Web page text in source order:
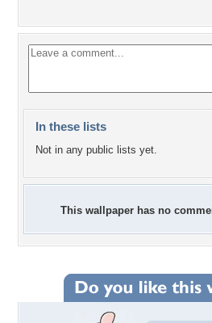
In these lists
Not in any public lists yet.
This wallpaper has no